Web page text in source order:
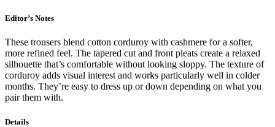
Editor’s Notes
These trousers blend cotton corduroy with cashmere for a softer,
more refined feel. The tapered cut and front pleats create a relaxed
silhouette that’s comfortable without looking sloppy. The texture of
corduroy adds visual interest and works particularly well in colder
months. They’re easy to dress up or down depending on what you
pair them with.
Details